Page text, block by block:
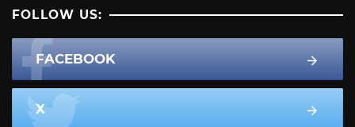
FOLLOW US:
FACEBOOK
X